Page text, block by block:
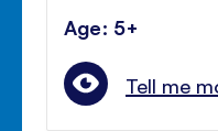
Age: 5+
Tell me